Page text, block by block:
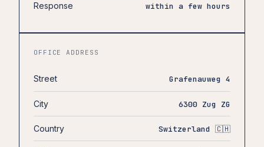
Response within a few hours
OFFICE ADDRESS
Street Grafenauweg 4
City 6300 Zug ZG
Country Switzerland 🇨🇭